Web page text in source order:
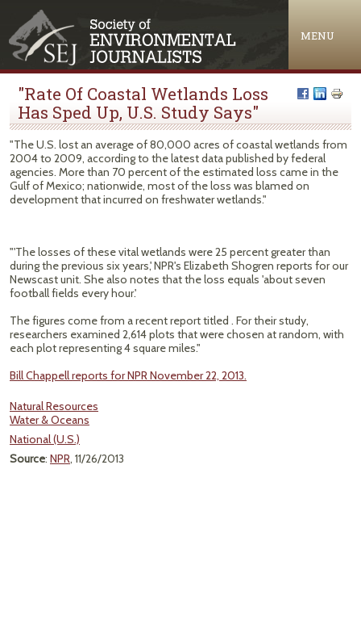
MENU
"Rate Of Coastal Wetlands Loss
Has Sped Up, U.S. Study Says"
"The U.S. lost an average of 80,000 acres of coastal wetlands from
2004 to 2009, according to the latest data published by federal
agencies. More than 70 percent of the estimated loss came in the
Gulf of Mexico; nationwide, most of the loss was blamed on
development that incurred on freshwater wetlands."
"'The losses of these vital wetlands were 25 percent greater than
during the previous six years,' NPR's Elizabeth Shogren reports for our
Newscast unit. She also notes that the loss equals 'about seven
football fields every hour.'
The figures come from a recent report titled . For their study,
researchers examined 2,614 plots that were chosen at random, with
each plot representing 4 square miles."
Bill Chappell reports for NPR November 22, 2013.
Natural Resources
Water & Oceans
National (U.S.)
Source: NPR, 11/26/2013